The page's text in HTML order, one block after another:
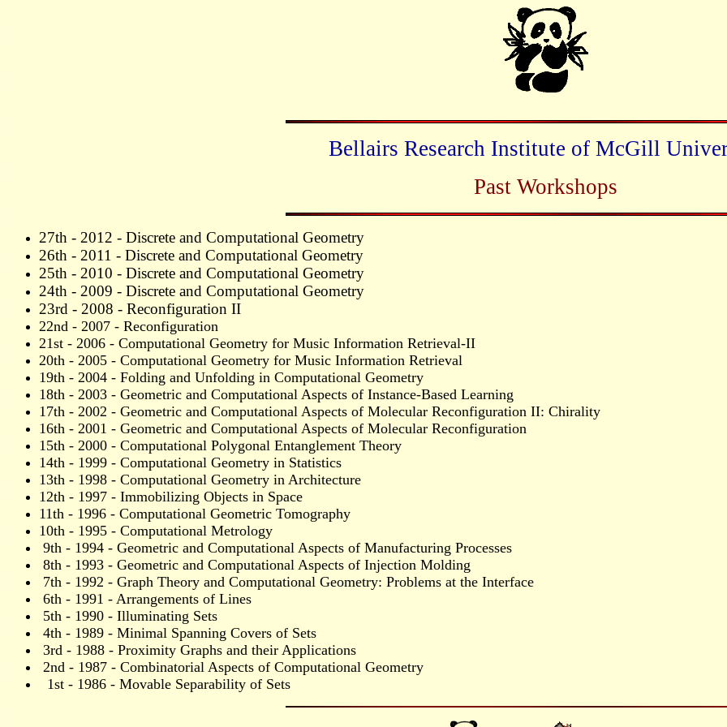
Bellairs Research Institute of McGill
Past Workshops
27th - 2012 - Discrete and Computational Geometry
26th - 2011 - Discrete and Computational Geometry
25th - 2010 - Discrete and Computational Geometry
24th - 2009 - Discrete and Computational Geometry
23rd - 2008 - Reconfiguration II
22nd - 2007 - Reconfiguration
21st - 2006 - Computational Geometry for Music Information Retrieval-II
20th - 2005 - Computational Geometry for Music Information Retrieval
19th - 2004 - Folding and Unfolding in Computational Geometry
18th - 2003 - Geometric and Computational Aspects of Instance-Based Learning
17th - 2002 - Geometric and Computational Aspects of Molecular Reconfiguration II: Chirality
16th - 2001 - Geometric and Computational Aspects of Molecular Reconfiguration
15th - 2000 - Computational Polygonal Entanglement Theory
14th - 1999 - Computational Geometry in Statistics
13th - 1998 - Computational Geometry in Architecture
12th - 1997 - Immobilizing Objects in Space
11th - 1996 - Computational Geometric Tomography
10th - 1995 - Computational Metrology
9th - 1994 - Geometric and Computational Aspects of Manufacturing Processes
8th - 1993 - Geometric and Computational Aspects of Injection Molding
7th - 1992 - Graph Theory and Computational Geometry: Problems at the Interface
6th - 1991 - Arrangements of Lines
5th - 1990 - Illuminating Sets
4th - 1989 - Minimal Spanning Covers of Sets
3rd - 1988 - Proximity Graphs and their Applications
2nd - 1987 - Combinatorial Aspects of Computational Geometry
1st - 1986 - Movable Separability of Sets